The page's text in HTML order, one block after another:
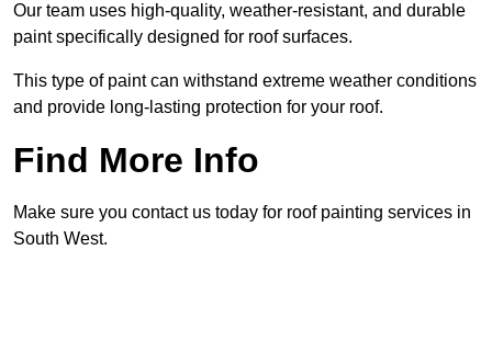
Our team uses high-quality, weather-resistant, and durable
paint specifically designed for roof surfaces.
This type of paint can withstand extreme weather conditions
and provide long-lasting protection for your roof.
Find More Info
Make sure you contact us today for roof painting services in
South West.